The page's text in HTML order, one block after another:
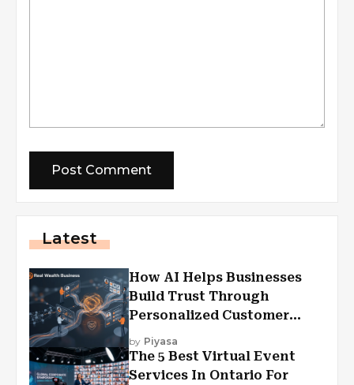
Latest
How AI Helps Businesses
Build Trust Through
Personalized Customer
Experiences?
by Piyasa
The 5 Best Virtual Event
Services In Ontario For